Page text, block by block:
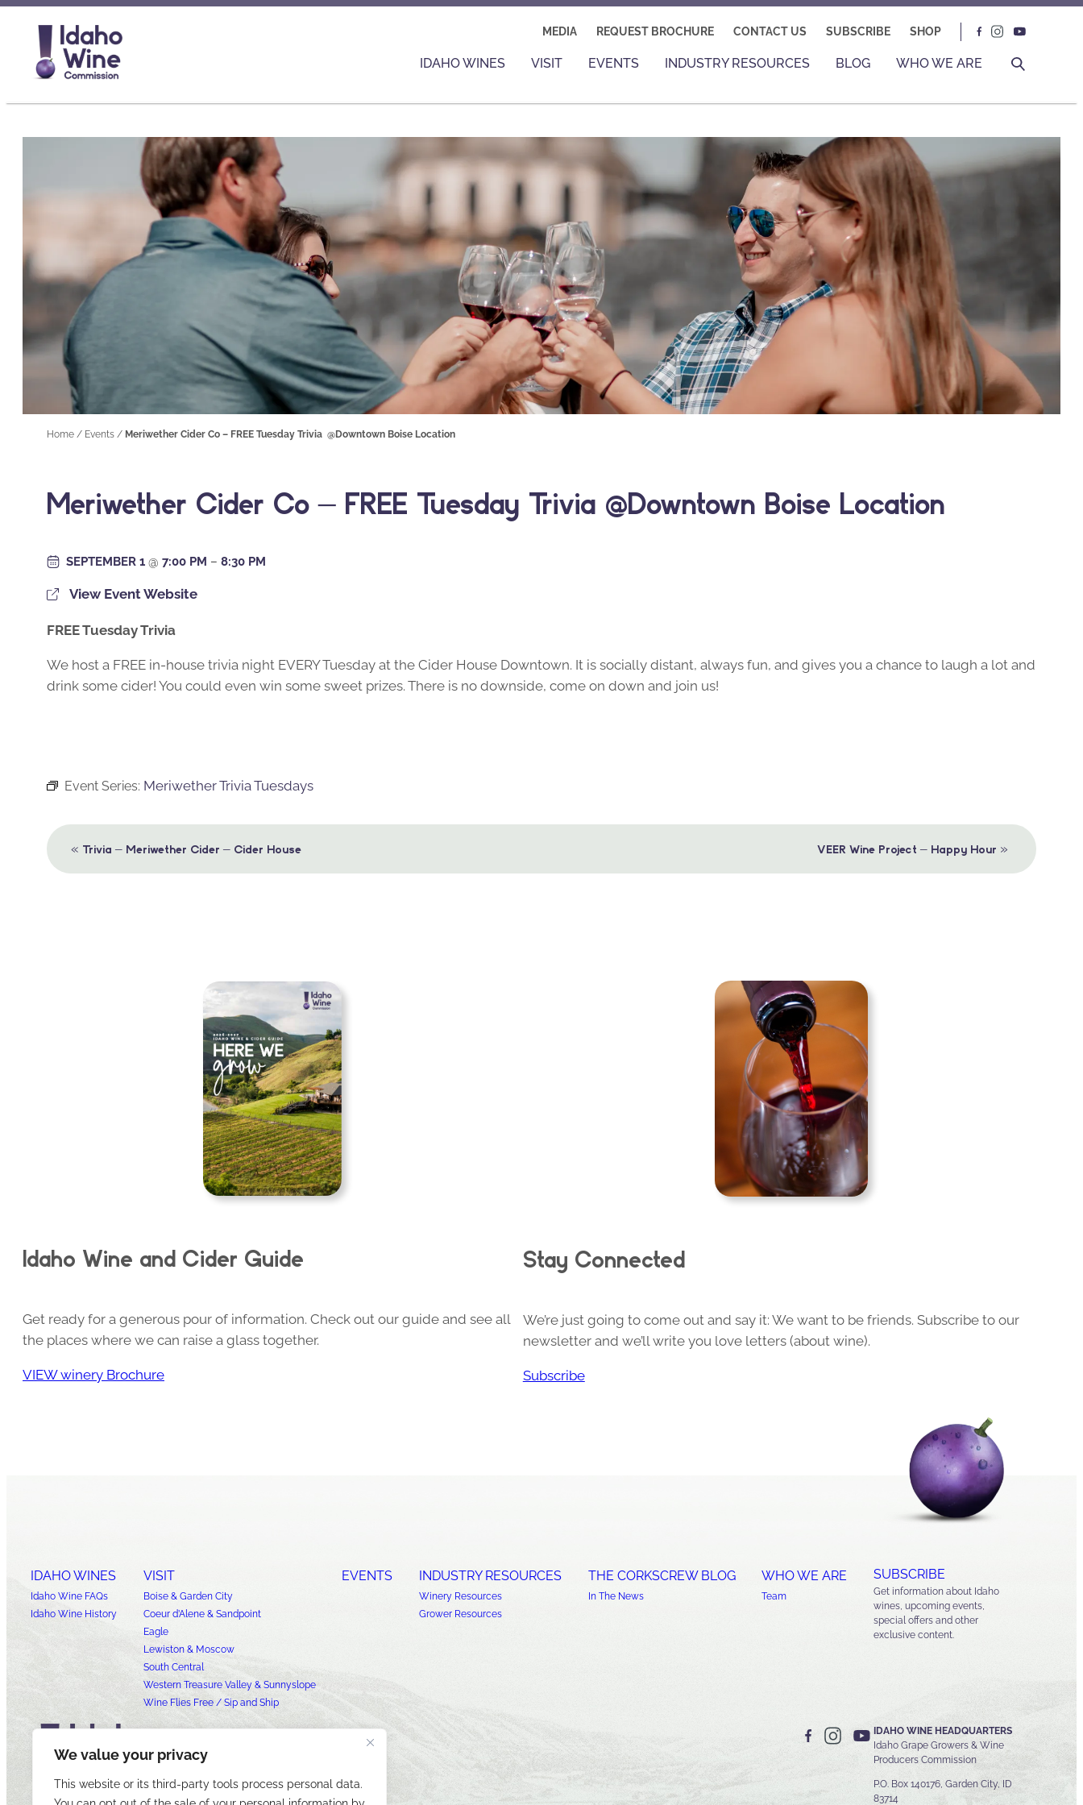
We value your privacy
This website or its third-party tools process personal data.
MEDIA REQUEST BROCHURE CONTACT US SUBSCRIBE SHOP
IDAHO WINES VISIT EVENTS INDUSTRY RESOURCES BLOG WHO WE ARE
Home / Events / Meriwether Cider Co – FREE Tuesday Trivia @Downtown Boise Location
Meriwether Cider Co – FREE Tuesday Trivia @Downtown Boise Location
SEPTEMBER 1 @ 7:00 PM – 8:30 PM
View Event Website
FREE Tuesday Trivia
We host a FREE in-house trivia night EVERY Tuesday at the Cider House Downtown. It is socially distant, always fun, and gives you a chance to laugh a lot and
drink some cider! You could even win some sweet prizes. There is no downside, come on down and join us!
Event Series: Meriwether Trivia Tuesdays
Event
« Trivia – Meriwether Cider – Cider House VEER Wine Project – Happy Hour »
Idaho Wine and Cider Guide
Get ready for a generous pour of information. Check out our guide and see all
the places where we can raise a glass together.
VIEW winery Brochure
Stay Connected
We’re just going to come out and say it: We want to be friends. Subscribe to our
newsletter and we’ll write you love letters (about wine).
Subscribe
IDAHO WINES
Idaho Wine FAQs
Idaho Wine History
VISIT
Boise & Garden City
Coeur d’Alene & Sandpoint
Eagle
Lewiston & Moscow
South Central
Western Treasure Valley & Sunnyslope
Wine Flies Free / Sip and Ship
EVENTS INDUSTRY RESOURCES
Winery Resources
Grower Resources
THE CORKSCREW BLOG
In The News
WHO WE ARE
Team
SUBSCRIBE
Get information about Idaho
wines, upcoming events,
special offers and other
exclusive content.
IDAHO WINE HEADQUARTERS
Idaho Grape Growers & Wine
Producers Commission
P.O. Box 140176, Garden City, ID
83714